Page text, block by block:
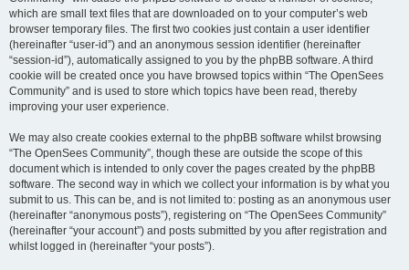
which are small text files that are downloaded on to your computer’s web
browser temporary files. The first two cookies just contain a user identifier
(hereinafter “user-id”) and an anonymous session identifier (hereinafter
“session-id”), automatically assigned to you by the phpBB software. A third
cookie will be created once you have browsed topics within “The OpenSees
Community” and is used to store which topics have been read, thereby
improving your user experience.
We may also create cookies external to the phpBB software whilst browsing
“The OpenSees Community”, though these are outside the scope of this
document which is intended to only cover the pages created by the phpBB
software. The second way in which we collect your information is by what you
submit to us. This can be, and is not limited to: posting as an anonymous user
(hereinafter “anonymous posts”), registering on “The OpenSees Community”
(hereinafter “your account”) and posts submitted by you after registration and
whilst logged in (hereinafter “your posts”).